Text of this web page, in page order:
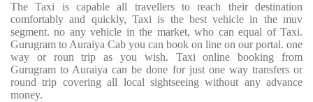
The Taxi is capable all travellers to reach their destination
comfortably and quickly, Taxi is the best vehicle in the muv
segment. no any vehicle in the market, who can equal of Taxi.
Gurugram to Auraiya Cab you can book on line on our portal. one
way or roun trip as you wish. Taxi online booking from
Gurugram to Auraiya can be done for just one way transfers or
round trip covering all local sightseeing without any advance
money.